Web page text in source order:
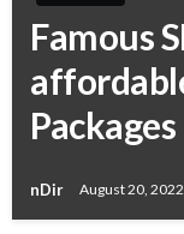
Famous
nDir August 20, 2022